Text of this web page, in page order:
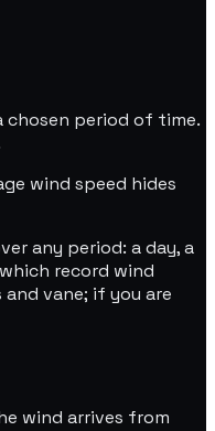
period of time.
wind speed hides
any period: a day, a
record wind
vane; if you are
wind arrives from